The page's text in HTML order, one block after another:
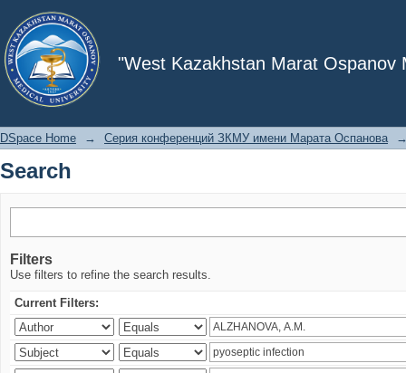
"West Kazakhstan Marat Ospanov
Search
DSpace Home → Серия конференций ЗКМУ имени Марата Оспанова
Search
Filters
Use filters to refine the search results.
Current Filters: